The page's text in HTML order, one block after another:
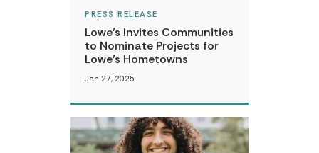
PRESS RELEASE
Lowe’s Invites Communities
to Nominate Projects for
Lowe’s Hometowns
Jan 27, 2025